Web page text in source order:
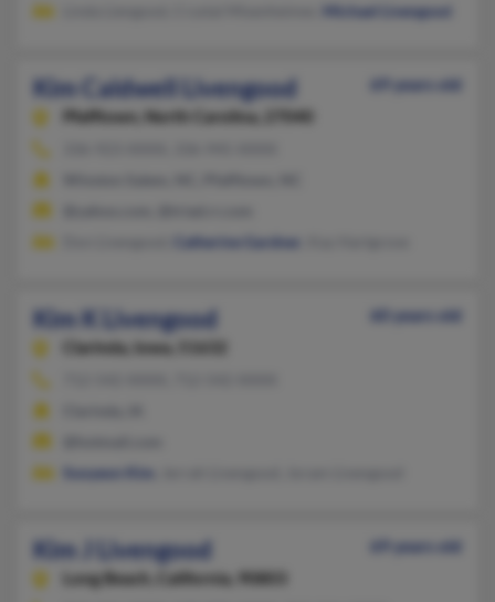
Michael Livengood
Kim Caldwell Livengood
69 years old
Pfafftown,
North Carolina, 27040
Catherine Gardner
Kim K Livengood
60 years old
Clarinda,
Iowa, 51632
Sooyeon Kim
Kim J Livengood
69 years old
Long Beach,
California, 90803